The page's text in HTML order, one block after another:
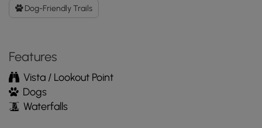
to
the
Dog-Friendly Trails
Features
Vista / Lookout Point
Dogs
Waterfalls